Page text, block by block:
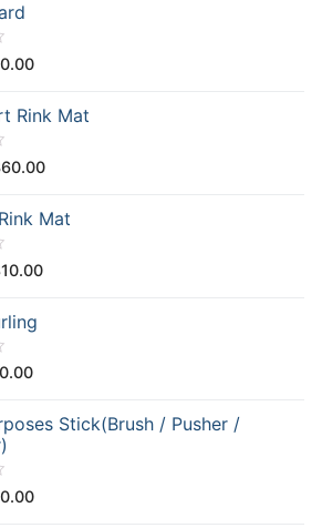
Rink Mat
Mat
Stick(Brush / Pusher /